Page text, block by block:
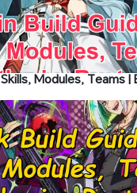
Modules, Teams